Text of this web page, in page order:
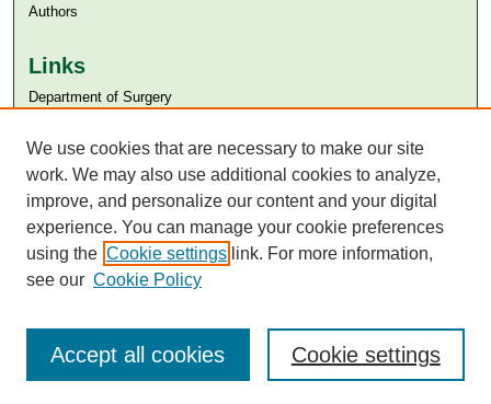
Authors
Links
Department of Surgery
Aga Khan University Libraries
SAFARI (AKU Libraries’ Catalogue)
We use cookies that are necessary to make our site
work. We may also use additional cookies to analyze,
improve, and personalize our content and your digital
experience. You can manage your cookie preferences
using the Cookie settings link. For more information,
see our Cookie Policy
Cookie settings
Accept all cookies